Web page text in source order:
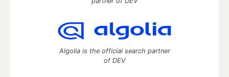
Algolia is the official search partner
of DEV